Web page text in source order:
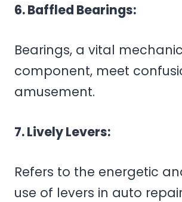
6. Baffled Bearings:
Bearings, a vital
component, meet
amusement.
7. Lively Levers:
Refers to the energetic
use of levers in auto